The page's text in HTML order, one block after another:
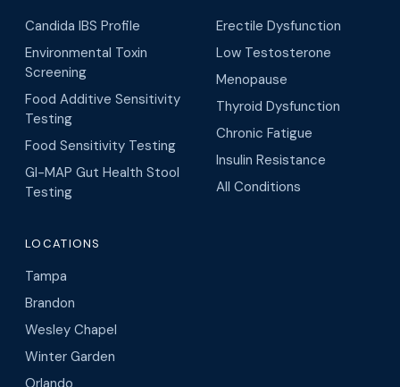
Candida IBS Profile
Environmental Toxin
Screening
Food Additive Sensitivity
Testing
Food Sensitivity Testing
GI-MAP Gut Health Stool
Testing
Erectile Dysfunction
Low Testosterone
Menopause
Thyroid Dysfunction
Chronic Fatigue
Insulin Resistance
All Conditions
Tampa
Brandon
Wesley Chapel
Winter Garden
Orlando